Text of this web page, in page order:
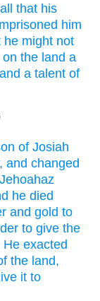
that his
him
he might not
on the land a
and a talent of
of Josiah
and changed
Jehoahaz
he died
and gold to
to give the
He exacted
the land,
it to